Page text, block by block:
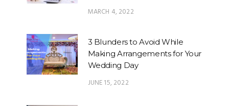
MARCH 4, 2022
3 Blunders to Avoid While
Making Arrangements for Your
Wedding Day
JUNE 15, 2022